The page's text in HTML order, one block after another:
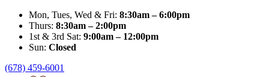
Mon, Tues, Wed & Fri: 8:30am – 6:00pm
Thurs: 8:30am – 2:00pm
1st & 3rd Sat: 9:00am – 12:00pm
Sun: Closed
(678) 459-6001